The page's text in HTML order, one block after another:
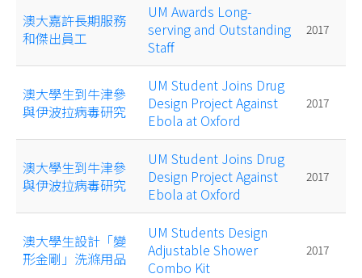
澳大嘉許長期服務
和傑出員工
UM Awards Long-
serving and Outstanding
Staff
2017
澳大學生到牛津參
與伊波拉病毒研究
UM Student Joins Drug
Design Project Against
Ebola at Oxford
2017
澳大學生到牛津參
與伊波拉病毒研究
UM Student Joins Drug
Design Project Against
Ebola at Oxford
2017
澳大學生設計「變
形金剛」洗滌用品
UM Students Design
Adjustable Shower
Combo Kit
2017